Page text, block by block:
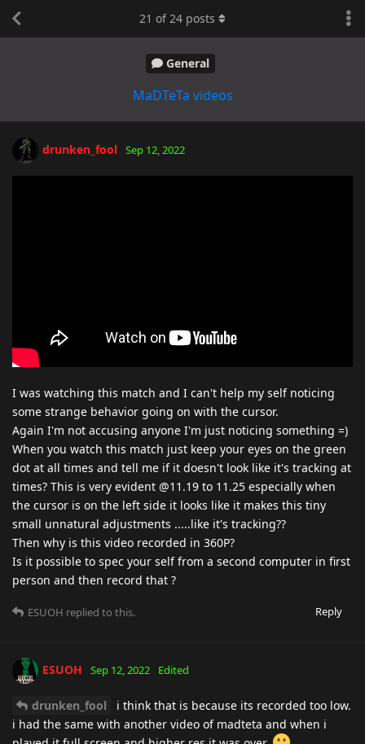
General
MaDTeTa videos
21 of24 posts
drunken_fool Sep 12, 2022
I was watching this match and I can't help my self noticing
some strange behavior going on with the cursor.
Again I'm not accusing anyone I'm just noticing something =)
When you watch this match just keep your eyes on the green
dot at all times and tell me if it doesn't look like it's tracking at
times? This is very evident @11.19 to 11.25 especially when
the cursor is on the left side it looks like it makes this tiny
small unnatural adjustments .....like it's tracking??
Then why is this video recorded in 360P?
Is it possible to spec your self from a second computer in first
person and then record that ?
Reply
ESUOH replied to this.
ESUOH Sep 12, 2022 Edited
drunken_fool
i think that is because its recorded too low.
i had the same with another video of madteta and when i